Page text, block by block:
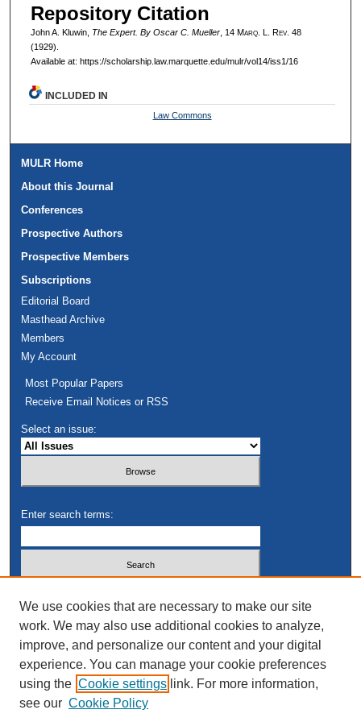
Repository Citation
John A. Kluwin, The Expert. By Oscar C. Mueller, 14 Marq. L. Rev. 48
(1929).
Available at: https://scholarship.law.marquette.edu/mulr/vol14/iss1/16
INCLUDED IN
Law Commons
MULR Home
About this Journal
Conferences
Prospective Authors
Prospective Members
Subscriptions
Editorial Board
Masthead Archive
Members
My Account
Most Popular Papers
Receive Email Notices or RSS
Select an issue:
Enter search terms:
Advanced Search
We use cookies that are necessary to make our site
work. We may also use additional cookies to analyze,
improve, and personalize our content and your digital
experience. You can manage your cookie preferences
using the Cookie settings link. For more information,
see our Cookie Policy